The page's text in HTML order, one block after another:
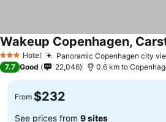
3 StarsHotel Panoramic Copenhagen city
See prices
7.7 Good 22,046 0.6 km to
From $232
See prices from 9 sites